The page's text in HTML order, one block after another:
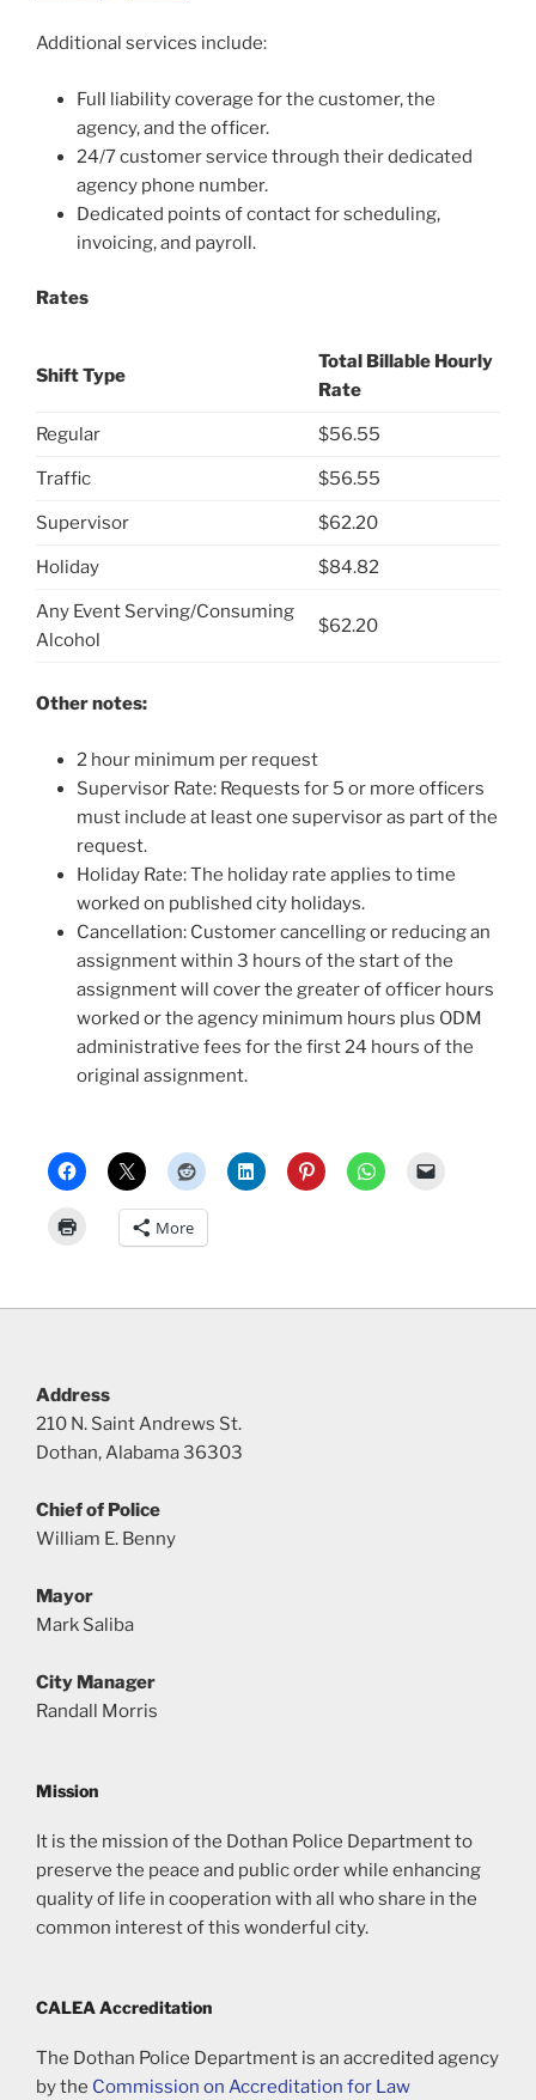
Additional services include:
Full liability coverage for the customer, the
agency, and the officer.
24/7 customer service through their dedicated
agency phone number.
Dedicated points of contact for scheduling,
invoicing, and payroll.
Rates
Shift Type
Total Billable Hourly
Rate
Regular $56.55
Traffic $56.55
Supervisor $62.20
Holiday $84.82
Any Event Serving/Consuming
Alcohol
$62.20
Other notes:
2 hour minimum per request
Supervisor Rate: Requests for 5 or more officers
must include at least one supervisor as part of the
request.
Holiday Rate: The holiday rate applies to time
worked on published city holidays.
Cancellation: Customer cancelling or reducing an
assignment within 3 hours of the start of the
assignment will cover the greater of officer hours
worked or the agency minimum hours plus ODM
administrative fees for the first 24 hours of the
original assignment.
More
Address
210 N. Saint Andrews St.
Dothan, Alabama 36303
Chief of Police
William E. Benny
Mayor
Mark Saliba
City Manager
Randall Morris
Mission
It is the mission of the Dothan Police Department to
preserve the peace and public order while enhancing
quality of life in cooperation with all who share in the
common interest of this wonderful city.
CALEA Accreditation
The Dothan Police Department is an accredited agency
by the Commission on Accreditation for Law